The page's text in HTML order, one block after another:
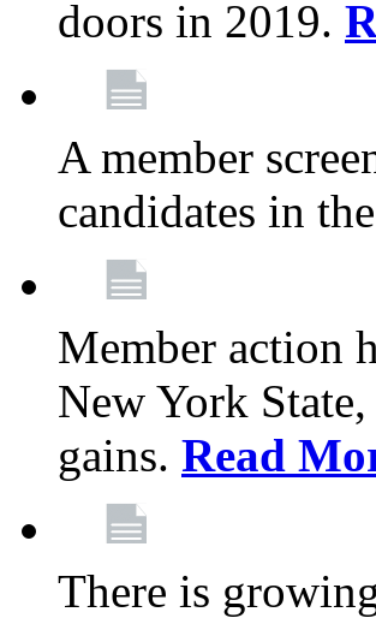
doors in 2019.
A member
candidates in
Member action
New York
gains. Read
There is